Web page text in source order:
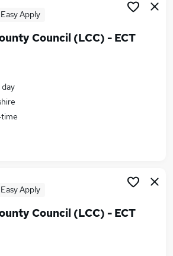
Easy Apply
Council (LCC) - ECT
day
Easy Apply
Council (LCC) - ECT